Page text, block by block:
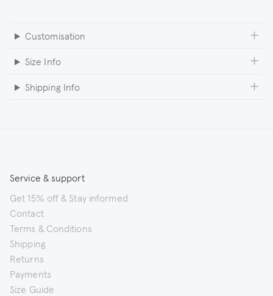
Customisation
Size Info
Shipping Info
Service & support
Get 15% off & Stay informed
Contact
Terms & Conditions
Shipping
Returns
Payments
Size Guide